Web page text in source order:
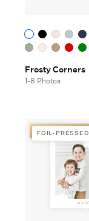
Frosty Corners
1-8 Photos
FOIL-PRESSED
FOIL-PRESSED